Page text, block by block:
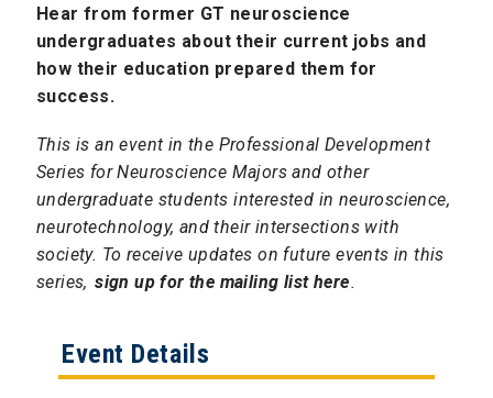
Hear from former GT neuroscience
undergraduates about their current jobs and
how their education prepared them for
success.
This is an event in the Professional Development
Series for Neuroscience Majors and other
undergraduate students interested in neuroscience,
neurotechnology, and their intersections with
society. To receive updates on future events in this
series, sign up for the mailing list here.
Event Details